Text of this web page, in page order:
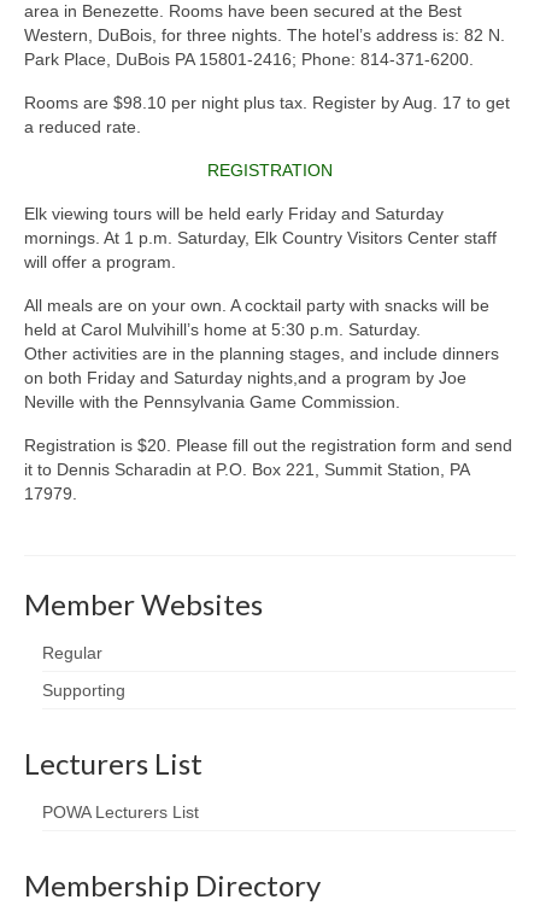
area in Benezette. Rooms have been secured at the Best
Western, DuBois, for three nights. The hotel’s address is: 82 N.
Park Place, DuBois PA 15801-2416; Phone: 814-371-6200.
Rooms are $98.10 per night plus tax. Register by Aug. 17 to get
a reduced rate.
REGISTRATION
Elk viewing tours will be held early Friday and Saturday
mornings. At 1 p.m. Saturday, Elk Country Visitors Center staff
will offer a program.
All meals are on your own. A cocktail party with snacks will be
held at Carol Mulvihill’s home at 5:30 p.m. Saturday.
Other activities are in the planning stages, and include dinners
on both Friday and Saturday nights,and a program by Joe
Neville with the Pennsylvania Game Commission.
Registration is $20. Please fill out the registration form and send
it to Dennis Scharadin at P.O. Box 221, Summit Station, PA
17979.
Member Websites
Regular
Supporting
Lecturers List
POWA Lecturers List
Membership Directory